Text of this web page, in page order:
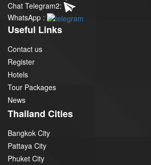
Chat Telegram2:
WhatsApp :
Useful Links
Contact us
Register
Hotels
Tour Packages
News
Thailand Cities
Bangkok City
Pattaya City
Phuket City